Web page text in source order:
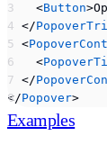
    <
Button
  </
  <
    <
  </
</Popover>
Examples